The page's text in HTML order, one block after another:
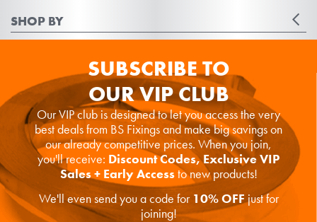
SHOP BY
SUBSCRIBE TO
OUR VIP CLUB
Our VIP club is designed to let you access the very
best deals from BS Fixings and make big savings on
our already competitive prices. When you join,
you'll receive: Discount Codes, Exclusive VIP
Sales + Early Accessto new products!
We'll even send you a code for 10% OFFjust for
joining!